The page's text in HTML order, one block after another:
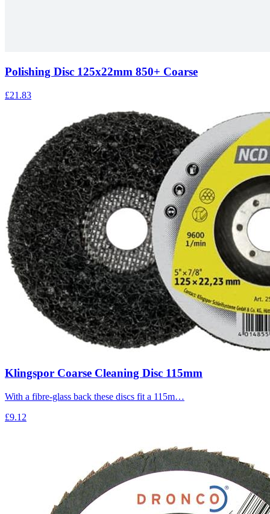
Polishing Disc 125x22mm 850+ Coarse
£21.83
Klingspor Coarse Cleaning Disc 115mm
With a fibre-glass back these discs fit a 115m…
£9.12